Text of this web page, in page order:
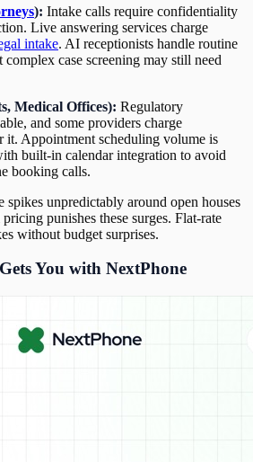
): Intake calls require confidentiality
Live answering services charge
intake. AI receptionists handle routine
case screening may still need
Medical Offices): Regulatory
and some providers charge
it. Appointment scheduling volume is
built-in calendar integration to avoid
booking calls.
spikes unpredictably around open houses
punishes these surges. Flat-rate
without budget surprises.
You with NextPhone